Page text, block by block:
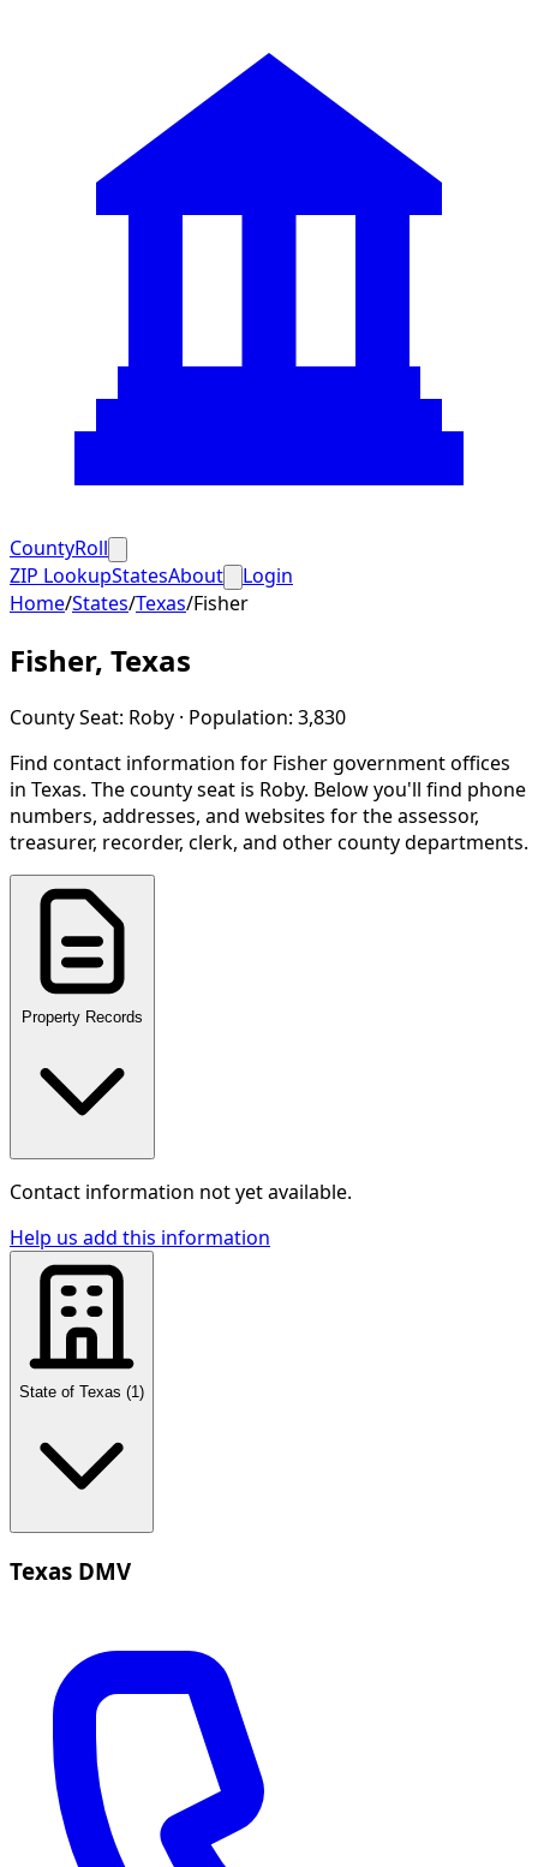
CountyRoll
ZIP LookupStatesAbout
Login
Home/States/Texas/Fisher
Fisher, Texas
County Seat: Roby · Population: 3,830
Find contact information for Fishergovernment offices
in Texas. The county seat is Roby. Below you'll find phone
numbers, addresses, and websites for the assessor,
treasurer, recorder, clerk, and other county departments.
Property Records
Contact information not yet available.
Help us add this information
State of Texas (1 )
Texas DMV